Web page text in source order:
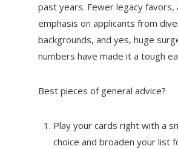
past years. Fewer legacy favors,
emphasis on applicants from
backgrounds, and yes, huge
numbers have made it a tough
Best pieces of general advice?
Play your cards right with a
choice and broaden your list